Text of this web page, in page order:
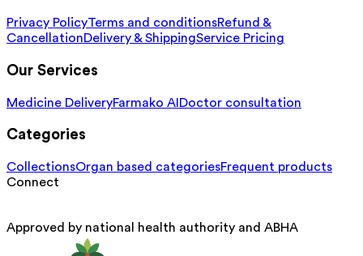
Privacy PolicyTerms and conditionsRefund &
CancellationDelivery & ShippingService Pricing
Our Services
Medicine DeliveryFarmako AI Doctor consultation
Categories
CollectionsOrgan based categoriesFrequent products
Connect
Approved by national health authority and ABHA